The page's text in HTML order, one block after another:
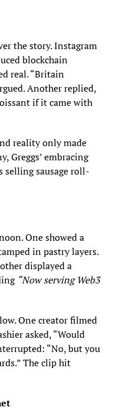
the story. Instagram
blockchain
real. “Britain
Another replied,
if it came with
reality only made
Greggs’ embracing
selling sausage roll-
One showed a
in pastry layers.
displayed a
“Now serving Web3
One creator filmed
asked, “Would
“No, but you
The clip hit